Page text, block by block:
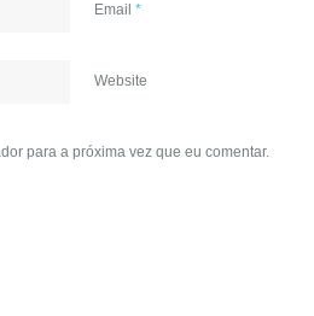
Email*
Website
para a próxima vez que eu comentar.